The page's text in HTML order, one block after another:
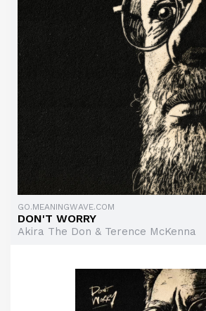
GO.MEANINGWAVE.COM
DON'T WORRY
Akira The Don & Terence McKenna